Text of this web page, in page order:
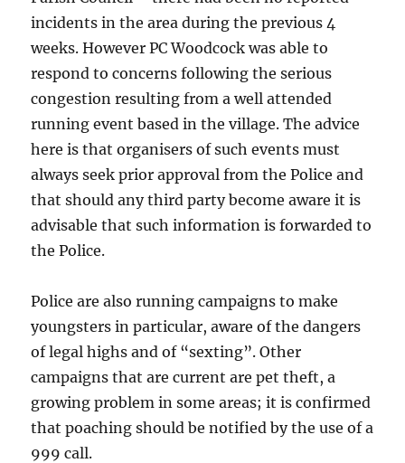
incidents in the area during the previous 4
weeks. However PC Woodcock was able to
respond to concerns following the serious
congestion resulting from a well attended
running event based in the village. The advice
here is that organisers of such events must
always seek prior approval from the Police and
that should any third party become aware it is
advisable that such information is forwarded to
the Police.
Police are also running campaigns to make
youngsters in particular, aware of the dangers
of legal highs and of “sexting”. Other
campaigns that are current are pet theft, a
growing problem in some areas; it is confirmed
that poaching should be notified by the use of a
999 call.